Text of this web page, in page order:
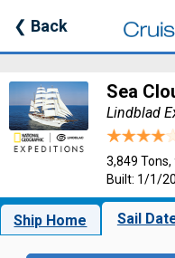
❮ Back
Sea
Lindblad
3,849 Tons,
Built: 1/1/
Ship Home Sail